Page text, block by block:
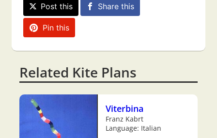
Post this Share this
Pin this
Related Kite Plans
Viterbina
Franz Kabrt
Language: Italian